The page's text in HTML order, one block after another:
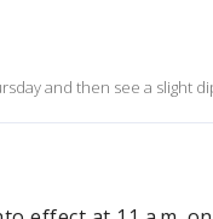
and then see a slight